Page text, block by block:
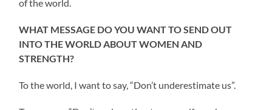
of the world.
WHAT MESSAGE DO YOU WANT TO SEND OUT
INTO THE WORLD ABOUT WOMEN AND
STRENGTH?
To the world, I want to say, “Don’t underestimate us”.